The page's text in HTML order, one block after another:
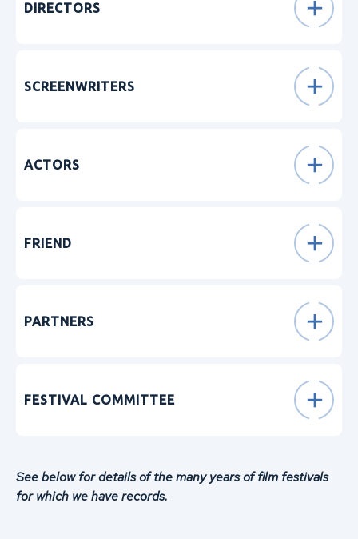
DIRECTORS
SCREENWRITERS
ACTORS
FRIEND
PARTNERS
FESTIVAL COMMITTEE
See below for details of the many years of film festivals
for which we have records.